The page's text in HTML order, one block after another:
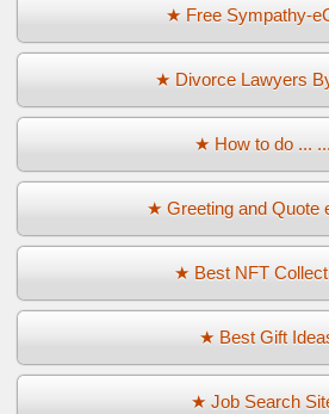
★ Free Sympathy-
★ Divorce Lawyers
★ How to do ...
★ Greeting and Quote
★ Best NFT
★ Best Gift
★ Job Search